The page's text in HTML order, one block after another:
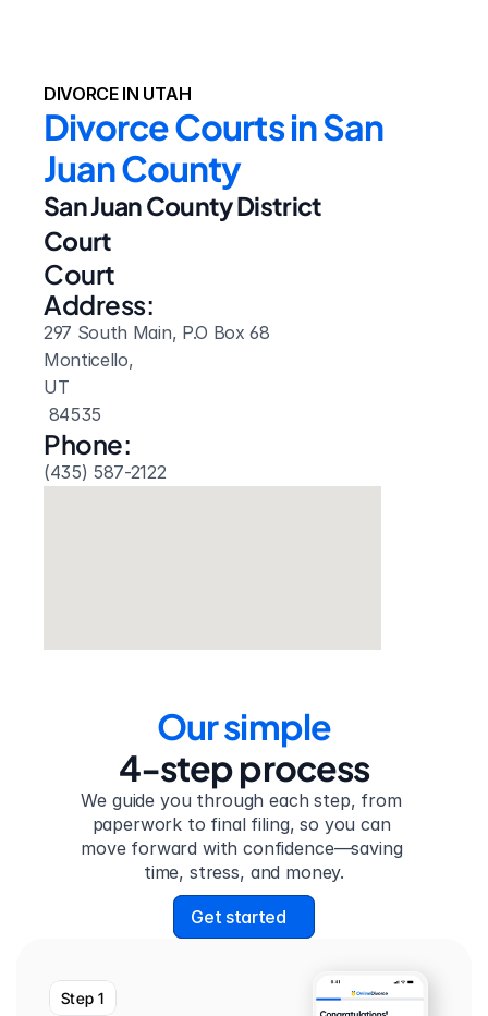
DIVORCE IN UTAH
Divorce Courts in San
Juan County
San Juan County District
Court
Court
Address:
297 South Main, P.O Box 68
Monticello,
UT
84535
Phone:
(435) 587-2122
Our simple
4-step process
We guide you through each step, from
paperwork to final filing, so you can
move forward with confidence—saving
time, stress, and money.
Get started
Step 1